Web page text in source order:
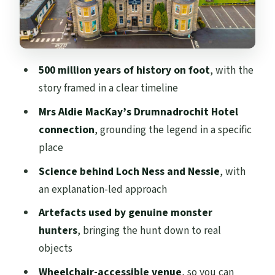
works on your day
Price and value: is $27 worth it at Loch
Ness?
Who this Loch Ness Centre stop suits best
Practicalities that help you plan (without
the fuss)
Should you book The Loch Ness Centre?
How long is the Loch Ness Centre
What does the ticket include?
How much does it cost?
500 million years of history on foot, with the
story framed in a clear timeline
Mrs Aldie MacKay’s Drumnadrochit Hotel
connection, grounding the legend in a specific
place
Science behind Loch Ness and Nessie, with
an explanation-led approach
Artefacts used by genuine monster
hunters, bringing the hunt down to real
objects